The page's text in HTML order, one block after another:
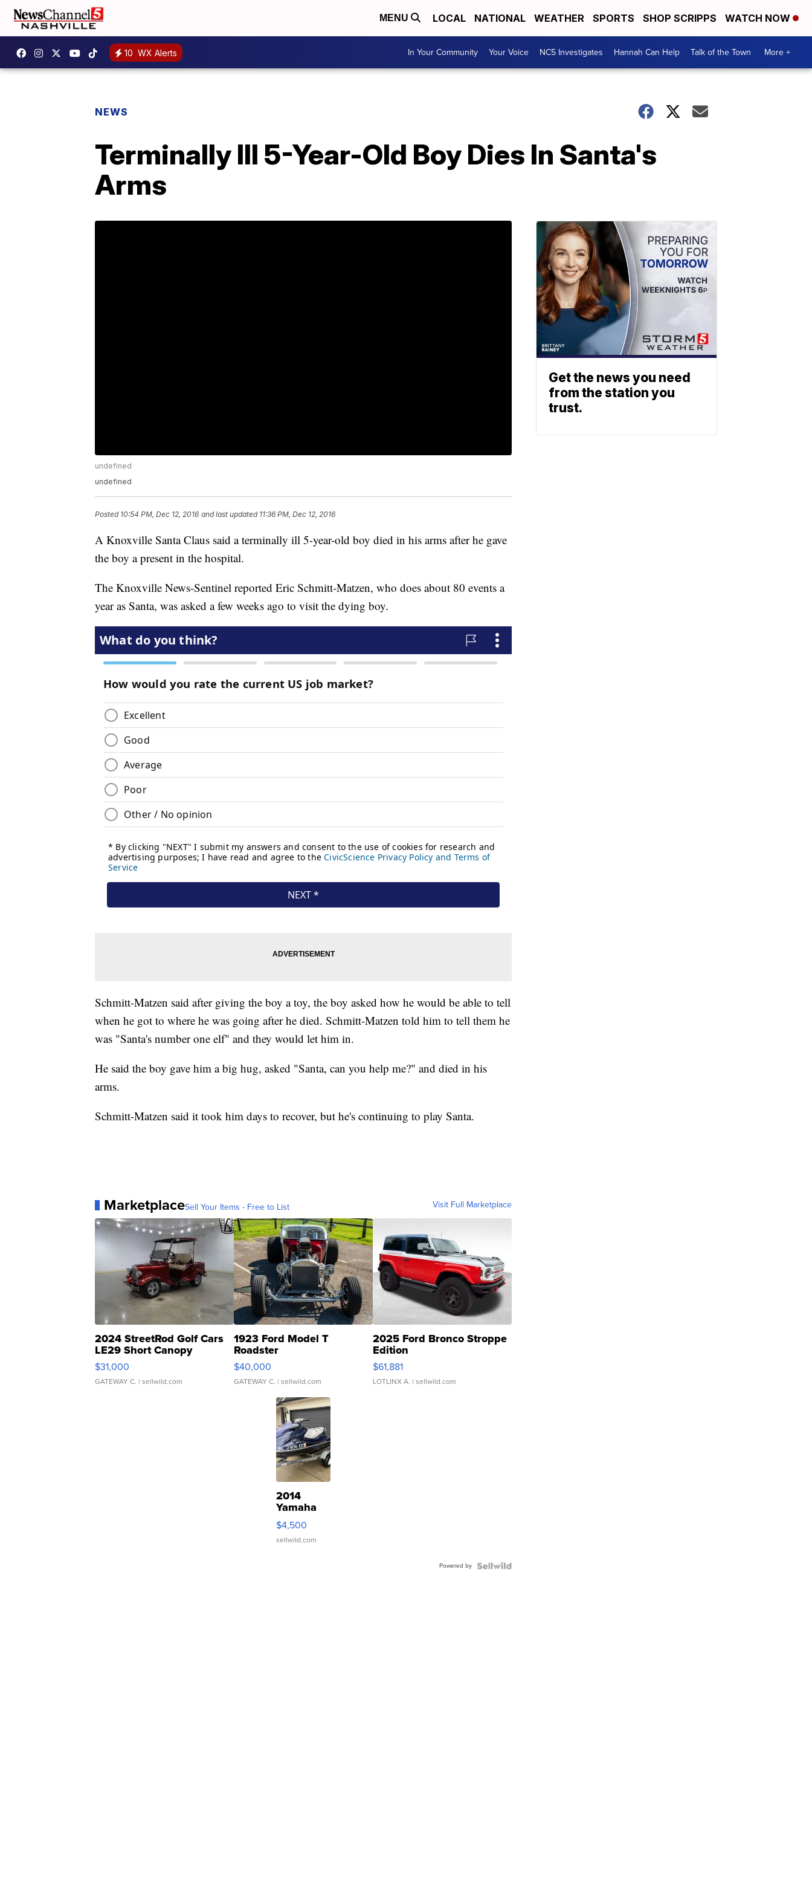
MENU LOCAL NATIONAL WEATHER SPORTS SHOP SCRIPPS WATCH NOW
10 WX Alerts In Your Community Your Voice NC5 Investigates Hannah Can Help Talk of the Town More +
NEWS
Terminally Ill 5-Year-Old Boy Dies In Santa's
Arms
undefined
undefined
Posted 10:54 PM, Dec 12, 2016 and last updated 11:36 PM, Dec 12, 2016
A Knoxville Santa Claus said a terminally ill 5-year-old boy died in his arms after he gave
the boy a present in the hospital.
The Knoxville News-Sentinel reported Eric Schmitt-Matzen, who does about 80 events a
year as Santa, was asked a few weeks ago to visit the dying boy.
Schmitt-Matzen said after giving the boy a toy, the boy asked how he would be able to tell
when he got to where he was going after he died. Schmitt-Matzen told him to tell them he
was "Santa's number one elf" and they would let him in.
He said the boy gave him a big hug, asked "Santa, can you help me?" and died in his
arms.
Schmitt-Matzen said it took him days to recover, but he's continuing to play Santa.
MarketplaceSell Your Items - Free to List Visit Full Marketplace
2024 StreetRod Golf Cars
LE29 Short Canopy
$31,000
GATEWAY C. | sellwild.com
1923 Ford Model T
Roadster
$40,000
GATEWAY C. | sellwild.com
2025 Ford Bronco Stroppe
Edition
$61,881
LOTLINX A. | sellwild.com
2014
Yamaha
VX Deluxe
$4,500
sellwild.com
Powered by
Get the news you need
from the station you
trust.